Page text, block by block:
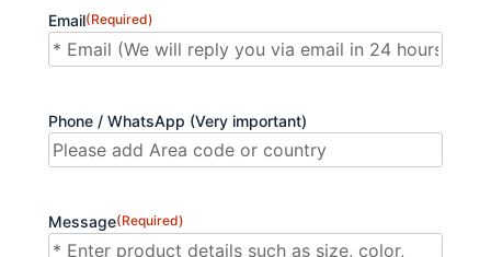
Email(Required)
Phone / WhatsApp (Very important)
Message(Required)